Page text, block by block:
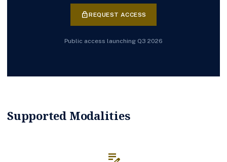
lockREQUEST ACCESS
Public access launching Q3 2026
Supported Modalities